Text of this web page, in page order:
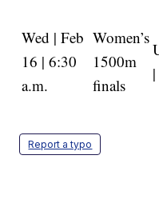
Wed | Feb
16 | 6:30
a.m.
Women’s
1500m
finals
Report a typo